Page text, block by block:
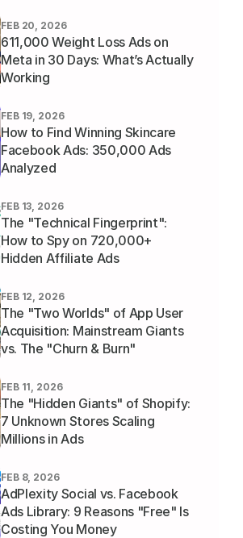
FEB 20, 2026
611,000 Weight Loss Ads on
Meta in 30 Days: What’s Actually
Working
FEB 19, 2026
How to Find Winning Skincare
Facebook Ads: 350,000 Ads
Analyzed
FEB 13, 2026
The "Technical Fingerprint":
How to Spy on 720,000+
Hidden Affiliate Ads
FEB 12, 2026
The "Two Worlds" of App User
Acquisition: Mainstream Giants
vs. The "Churn & Burn"
FEB 11, 2026
The "Hidden Giants" of Shopify:
7 Unknown Stores Scaling
Millions in Ads
FEB 8, 2026
AdPlexity Social vs. Facebook
Ads Library: 9 Reasons "Free" Is
Costing You Money